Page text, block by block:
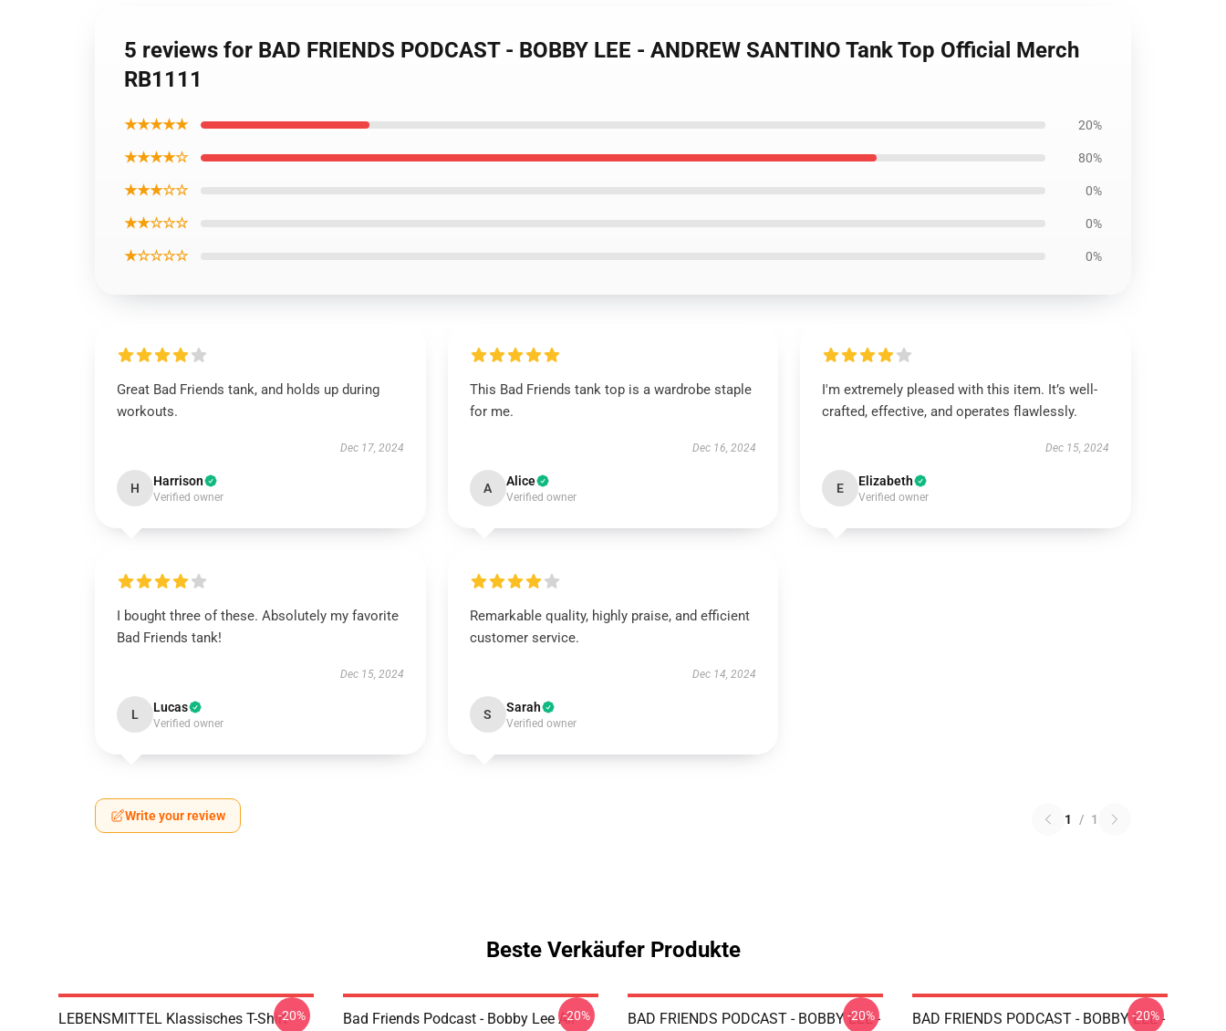
5 reviews for BAD FRIENDS PODCAST - BOBBY LEE - ANDREW SANTINO Tank Top Official Merch
RB1111
★★★★★ 20%
★★★★☆ 80%
★★★☆☆ 0%
★★☆☆☆ 0%
★☆☆☆☆ 0%
Great Bad Friends tank, and holds up during
workouts.
Dec 17, 2024
H Harrison
Verified owner
This Bad Friends tank top is a wardrobe staple
for me.
Dec 16, 2024
A Alice
Verified owner
I'm extremely pleased with this item. It’s well-
crafted, effective, and operates flawlessly.
Dec 15, 2024
E Elizabeth
Verified owner
I bought three of these. Absolutely my favorite
Bad Friends tank!
Dec 15, 2024
L Lucas
Verified owner
Remarkable quality, highly praise, and efficient
customer service.
Dec 14, 2024
S Sarah
Verified owner
Write your review 1 / 1
Beste Verkäufer Produkte
LEBENSMITTEL Klassisches T-Shirt-20%
Bad Friends Podcast - Bobby Lee All-20%
BAD FRIENDS PODCAST - BOBBY LEE -
-20%
BAD FRIENDS PODCAST - BOBBY LEE -
-20%